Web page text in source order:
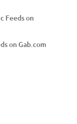
Feeds on
on Gab.com